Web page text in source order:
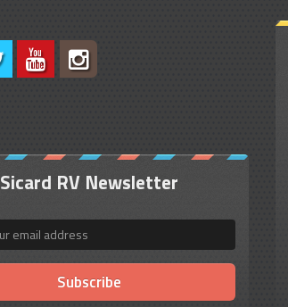
Sicard RV Newsletter